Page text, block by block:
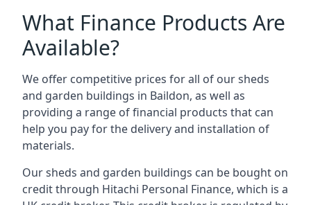
What Finance Products Are
Available?
We offer competitive prices for all of our sheds
and garden buildings in Baildon, as well as
providing a range of financial products that can
help you pay for the delivery and installation of
materials.
Our sheds and garden buildings can be bought on
credit through Hitachi Personal Finance, which is a